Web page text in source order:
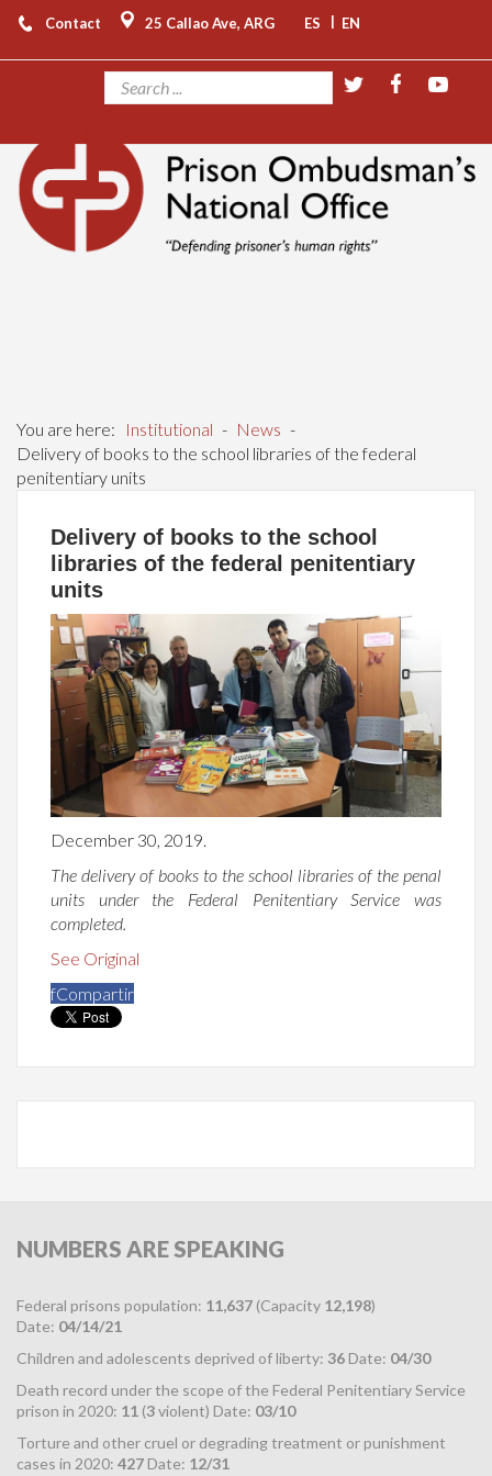
Contact 25 Callao Ave, ARG ES | EN
You are here: Institutional - News -
Delivery of books to the school libraries of the federal
penitentiary units
Delivery of books to the school
libraries of the federal penitentiary
units
December 30, 2019.
The delivery of books to the school libraries of the penal
units under the Federal Penitentiary Service was
completed.
See Original
fCompartir
NUMBERS ARE SPEAKING
Federal prisons population: 11,637 (Capacity 12,198)
Date: 04/14/21
Children and adolescents deprived of liberty: 36 Date: 04/30
Death record under the scope of the Federal Penitentiary Service
prison in 2020: 11 (3violent) Date: 03/10
Torture and other cruel or degrading treatment or punishment
cases in 2020: 427 Date: 12/31